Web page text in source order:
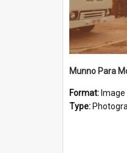
Munno Para
Format: Image
Type: